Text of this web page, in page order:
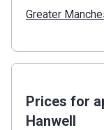
Greater
Prices for
Hanwell